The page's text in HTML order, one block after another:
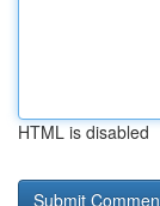
HTML is disabled